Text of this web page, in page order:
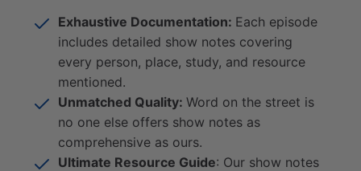
Exhaustive Documentation: Each episode
includes detailed show notes covering
every person, place, study, and resource
mentioned.
Unmatched Quality: Word on the street is
no one else offers show notes as
comprehensive as ours.
Ultimate Resource Guide: Our show notes